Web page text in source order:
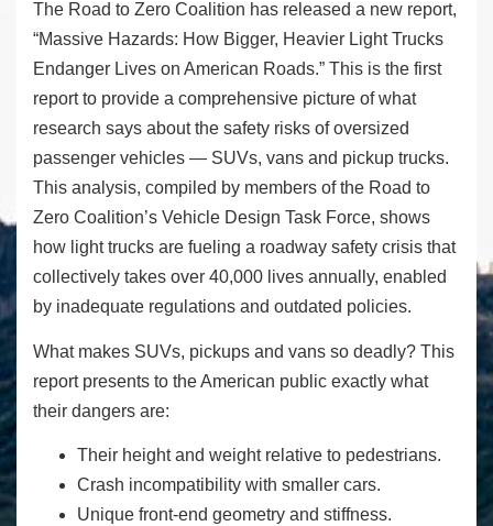
The Road to Zero Coalition has released a new report,
“Massive Hazards: How Bigger, Heavier Light Trucks
Endanger Lives on American Roads.” This is the first
report to provide a comprehensive picture of what
research says about the safety risks of oversized
passenger vehicles — SUVs, vans and pickup trucks.
This analysis, compiled by members of the Road to
Zero Coalition’s Vehicle Design Task Force, shows
how light trucks are fueling a roadway safety crisis that
collectively takes over 40,000 lives annually, enabled
by inadequate regulations and outdated policies.
What makes SUVs, pickups and vans so deadly? This
report presents to the American public exactly what
their dangers are:
Their height and weight relative to pedestrians.
Crash incompatibility with smaller cars.
Unique front-end geometry and stiffness.